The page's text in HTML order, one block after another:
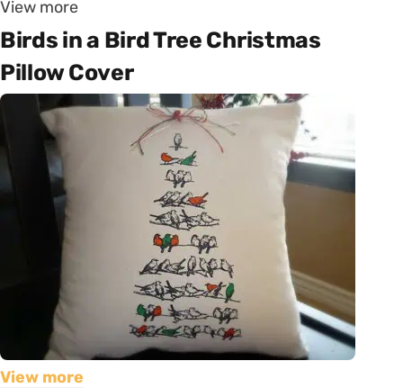
View more
Birds in a Bird Tree Christmas
Pillow Cover
View more